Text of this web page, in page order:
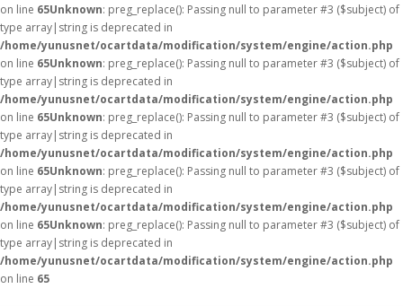
on line 65Unknown: preg_replace(): Passing null to parameter #3 ($subject) of
type array|string is deprecated in
/home/yunusnet/ocartdata/modification/system/engine/action.php
on line 65Unknown: preg_replace(): Passing null to parameter #3 ($subject) of
type array|string is deprecated in
/home/yunusnet/ocartdata/modification/system/engine/action.php
on line 65Unknown: preg_replace(): Passing null to parameter #3 ($subject) of
type array|string is deprecated in
/home/yunusnet/ocartdata/modification/system/engine/action.php
on line 65Unknown: preg_replace(): Passing null to parameter #3 ($subject) of
type array|string is deprecated in
/home/yunusnet/ocartdata/modification/system/engine/action.php
on line 65Unknown: preg_replace(): Passing null to parameter #3 ($subject) of
type array|string is deprecated in
/home/yunusnet/ocartdata/modification/system/engine/action.php
on line 65